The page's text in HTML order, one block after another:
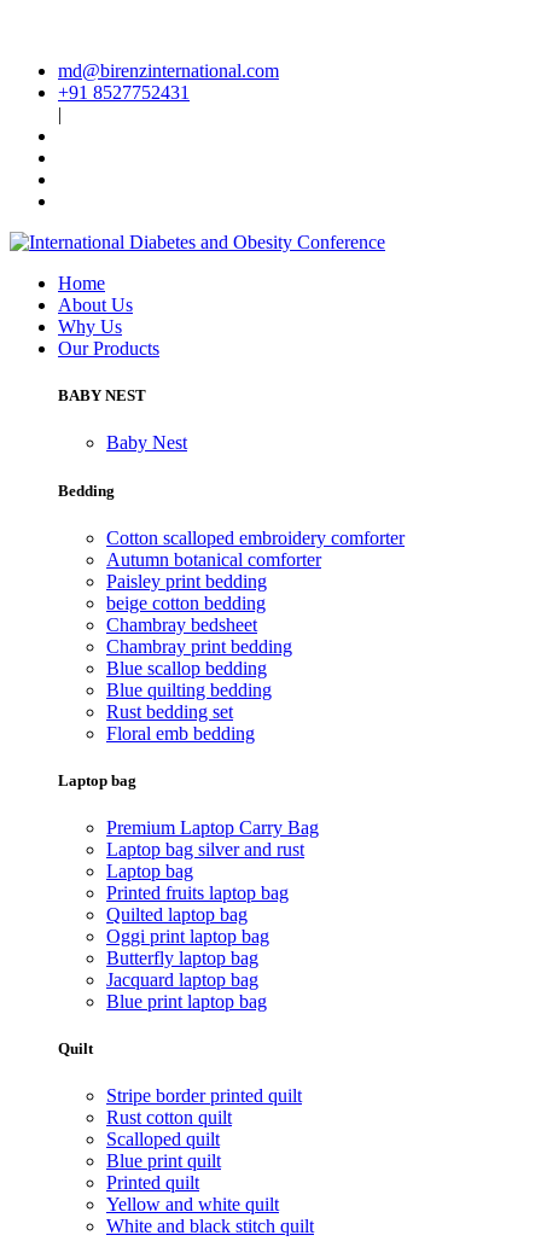
md@birenzinternational.com
+91 8527752431
|
Home
About Us
Why Us
Our Products
BABY NEST
Baby Nest
Bedding
Cotton scalloped embroidery comforter
Autumn botanical comforter
Paisley print bedding
beige cotton bedding
Chambray bedsheet
Chambray print bedding
Blue scallop bedding
Blue quilting bedding
Rust bedding set
Floral emb bedding
Laptop bag
Premium Laptop Carry Bag
Laptop bag silver and rust
Laptop bag
Printed fruits laptop bag
Quilted laptop bag
Oggi print laptop bag
Butterfly laptop bag
Jacquard laptop bag
Blue print laptop bag
Quilt
Stripe border printed quilt
Rust cotton quilt
Scalloped quilt
Blue print quilt
Printed quilt
Yellow and white quilt
White and black stitch quilt